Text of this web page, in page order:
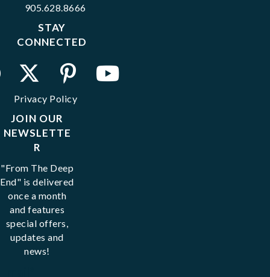
905.628.8666
STAY
CONNECTED
Privacy Policy
JOIN OUR
NEWSLETTE
R
"From The Deep
End" is delivered
once a month
and features
special offers,
updates and
news!